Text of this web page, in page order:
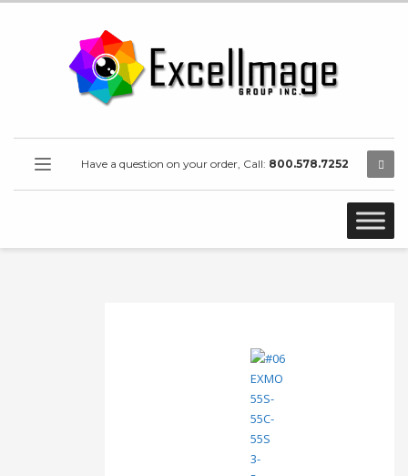
Have a question on your order, Call: 800.578.7252